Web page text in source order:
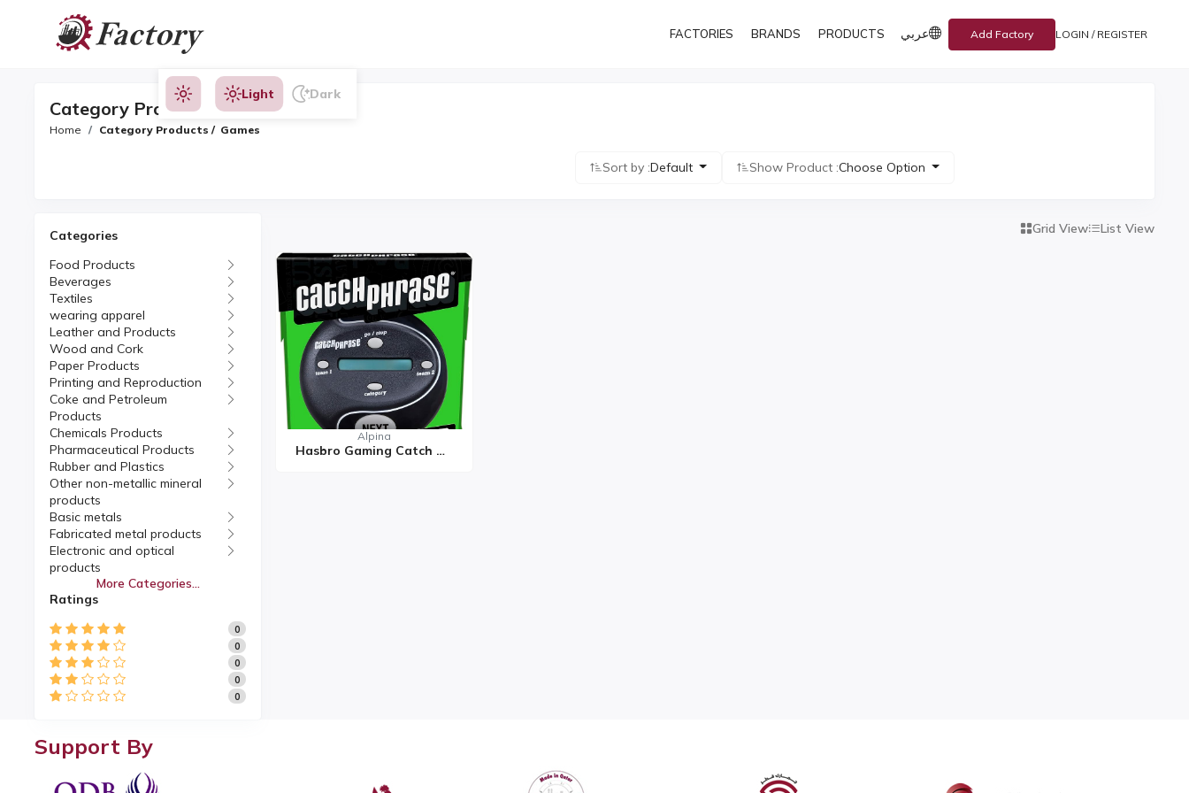
FACTORIES BRANDS PRODUCTS عربي Add Factory LOGIN / REGISTER
Light Dark
Category Products
Home Category Products / Games
Sort by :Default Show Product :Choose Option
Categories
Food Products
Beverages
Textiles
wearing apparel
Leather and Products
Wood and Cork
Paper Products
Printing and Reproduction
Coke and Petroleum
Products
Chemicals Products
Pharmaceutical Products
Rubber and Plastics
Other non-metallic mineral
products
Basic metals
Fabricated metal products
Electronic and optical
products
Electrical equipment
Machinery and equipment
Other transport equipment
Furniture
Manufacturing
Repair and installation of
machinery and equipment
More Categories...
Ratings
0
0
0
0
0
Grid View List View
Alpina
Hasbro Gaming Catch Phr...
Support By